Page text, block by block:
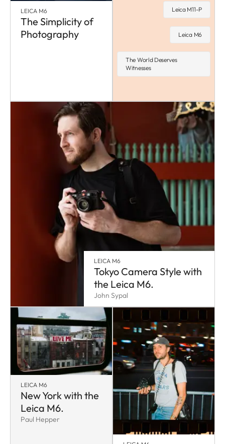
LEICA M6
The Simplicity of
Photography
Leica M11-P
Leica M6
The World Deserves
Witnesses
LEICA M6
Tokyo Camera Style with
the Leica M6.
John Sypal
LEICA M6
New York with the
Leica M6.
Paul Hepper